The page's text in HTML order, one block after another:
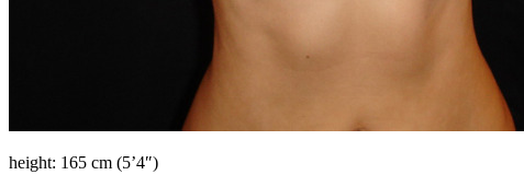
height: 165 cm (5’4″)